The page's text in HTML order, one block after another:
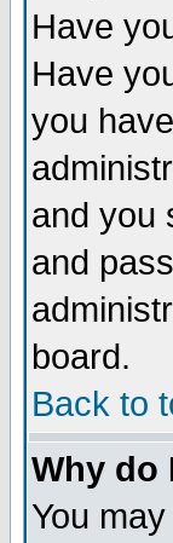
Have
Have
you
and you
and
board.
Back to
Why do
You